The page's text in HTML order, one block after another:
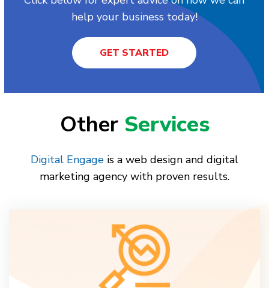
help your business today!
GET STARTED
Other Services
Digital Engage is a web design and digital
marketing agency with proven results.